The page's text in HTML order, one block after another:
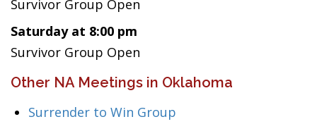
Survivor Group Open
Saturday at 8:00 pm
Survivor Group Open
Other NA Meetings in Oklahoma
Surrender to Win Group